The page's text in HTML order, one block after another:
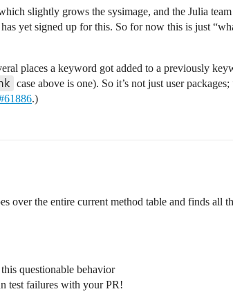
slightly grows the sysimage, and the Julia
yet signed up for this. So for now this is just
places a keyword got added to a previously
case above is one). So it’s not just user
.)
over the entire current method table and finds all
questionable behavior
test failures with your PR!